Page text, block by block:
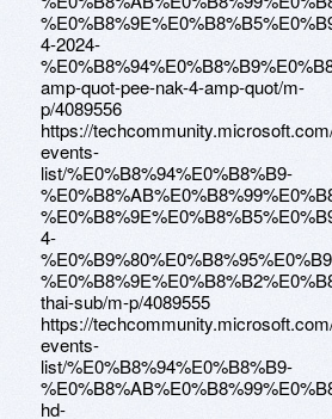
4-2024-
amp-quot-pee-nak-4-amp-quot/m-
p/4089556
https://
events-
list/%E0%B8%94%E0%B8%B9-
4-
thai-sub/m-p/4089555
https://
events-
list/%E0%B8%94%E0%B8%B9-
hd-